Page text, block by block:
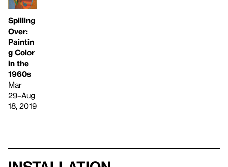
Spilling
Over:
Paintin
g Color
in the
1960s
Mar
29–Aug
18, 2019